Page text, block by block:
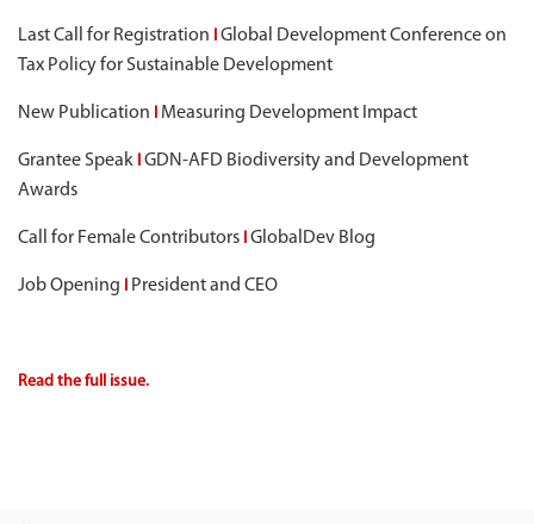
Last Call for Registration I Global Development Conference on
Tax Policy for Sustainable Development
New Publication I Measuring Development Impact
Grantee Speak I GDN-AFD Biodiversity and Development
Awards
Call for Female Contributors I GlobalDev Blog
Job Opening I President and CEO
Read the full issue.